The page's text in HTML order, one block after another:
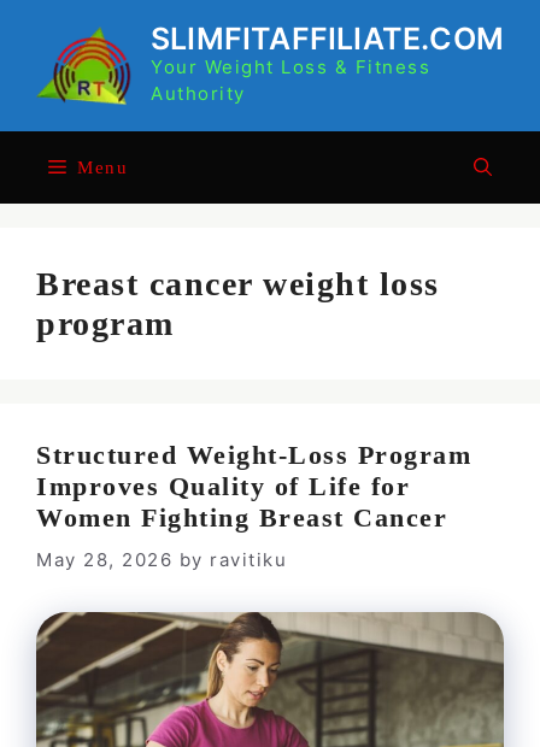
content
SLIMFITAFFILIATE.COM
Your Weight Loss & Fitness
Authority
Menu
Breast cancer weight loss
program
Structured Weight-Loss Program
Improves Quality of Life for
Women Fighting Breast Cancer
May 28, 2026 by ravitiku